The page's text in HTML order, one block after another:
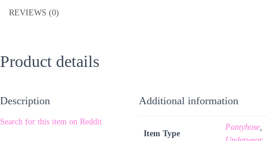
REVIEWS (0)
Product details
Description
Search for this item on Reddit
Additional information
Item Type
Pantyhose,